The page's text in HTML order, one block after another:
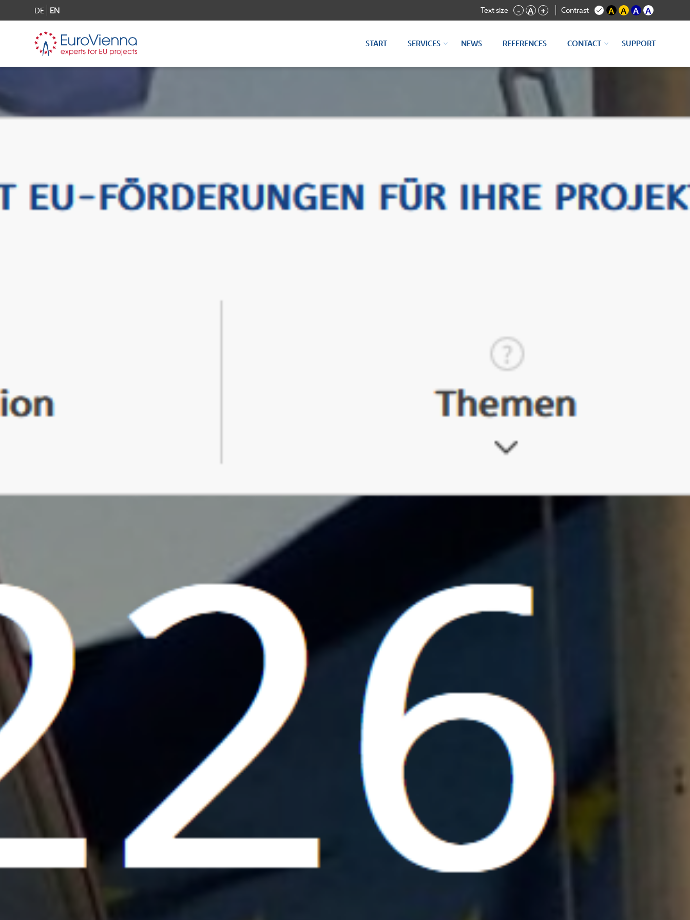
DE EN Text size - A + Contrast A A A A
START SERVICES NEWS REFERENCES CONTACT SUPPORT